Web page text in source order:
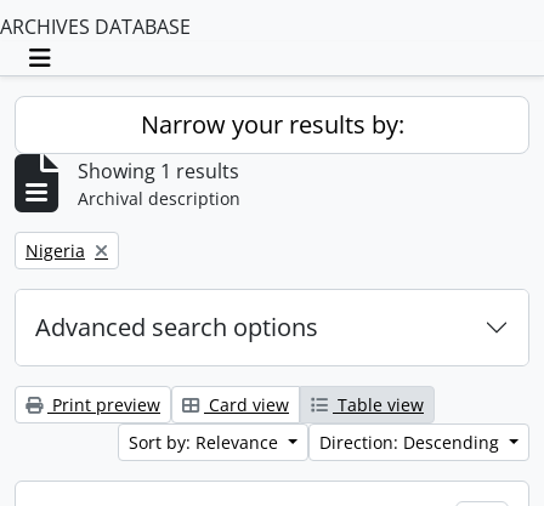
ARCHIVES DATABASE
Toggle navigation
Narrow your results by:
Showing 1 results
Archival description
Remove filter:
Nigeria
Advanced search options
Print preview Card view
Table view
Sort by: Relevance
Direction: Descending